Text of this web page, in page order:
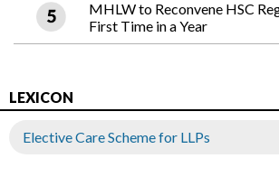
MHLW to Reconvene HSC
First Time in a Year
LEXICON
Elective Care Scheme for LLPs